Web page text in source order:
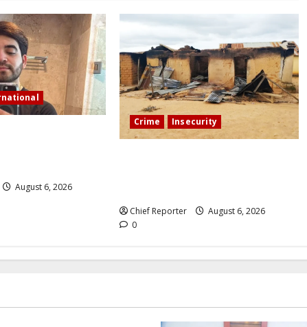
August 6, 2026
Crime Insecurity
Chief Reporter
August 6, 2026
0